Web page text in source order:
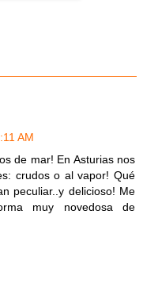
AM
de mar! En Asturias nos
crudos o al vapor! Qué
peculiar..y delicioso! Me
muy novedosa de